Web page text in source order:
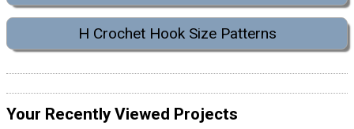
H Crochet Hook Size Patterns
Your Recently Viewed Projects